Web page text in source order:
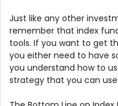
Just like any other
remember that index
tools. If you want to get
you either need to have
you understand how to
strategy that you can